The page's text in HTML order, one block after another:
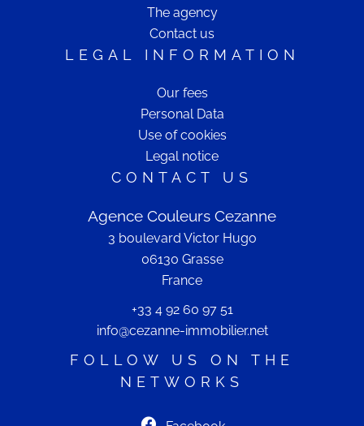
The agency
Contact us
LEGAL INFORMATION
Our fees
Personal Data
Use of cookies
Legal notice
CONTACT US
Agence Couleurs Cezanne
3 boulevard Victor Hugo
06130 Grasse
France
+33 4 92 60 97 51
info@cezanne-immobilier.net
FOLLOW US ON THE
NETWORKS